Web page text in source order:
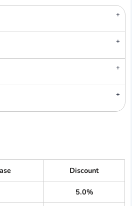
Discount
5.0%